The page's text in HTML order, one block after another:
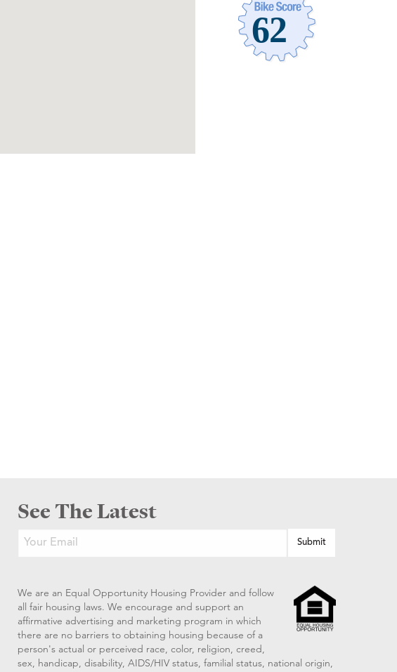
See The Latest
We are an Equal Opportunity Housing Provider and follow
all fair housing laws. We encourage and support an
affirmative advertising and marketing program in which
there are no barriers to obtaining housing because of a
person's actual or perceived race, color, religion, creed,
sex, handicap, disability, AIDS/HIV status, familial status, national origin,